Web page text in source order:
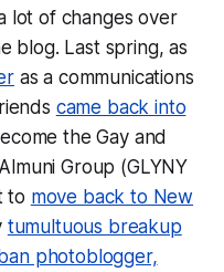
lot of changes over
blog. Last spring, as
as a communications
came back into
the Gay and
Group (GLYNY
to move back to New
tumultuous breakup
photoblogger,